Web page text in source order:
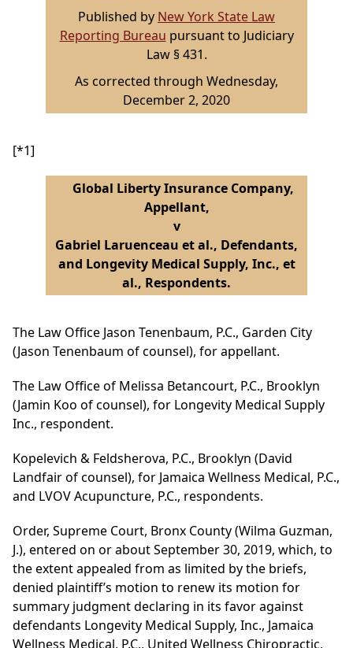
Published by New York State Law
Reporting Bureau pursuant to Judiciary
Law § 431.
As corrected through Wednesday,
December 2, 2020
[*1]
Global Liberty Insurance Company,
Appellant,
v
Gabriel Laruenceau et al., Defendants,
and Longevity Medical Supply, Inc., et
al., Respondents.
The Law Office Jason Tenenbaum, P.C., Garden City
(Jason Tenenbaum of counsel), for appellant.
The Law Office of Melissa Betancourt, P.C., Brooklyn
(Jamin Koo of counsel), for Longevity Medical Supply
Inc., respondent.
Kopelevich & Feldsherova, P.C., Brooklyn (David
Landfair of counsel), for Jamaica Wellness Medical, P.C.,
and LVOV Acupuncture, P.C., respondents.
Order, Supreme Court, Bronx County (Wilma Guzman,
J.), entered on or about September 30, 2019, which, to
the extent appealed from as limited by the briefs,
denied plaintiff’s motion to renew its motion for
summary judgment declaring in its favor against
defendants Longevity Medical Supply, Inc., Jamaica
Wellness Medical, P.C., United Wellness Chiropractic,